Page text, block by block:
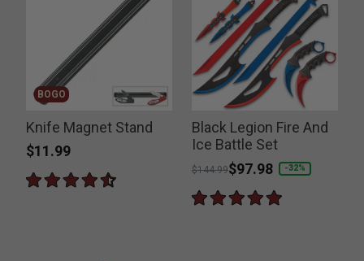
BOGO
Knife Magnet Stand
$11.99
Black Legion Fire And
Ice Battle Set
Price reduced from
$144.99to
$97.98 -32%